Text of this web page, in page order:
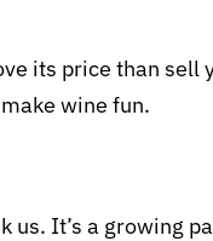
its price than sell
wine fun.
It’s a growing